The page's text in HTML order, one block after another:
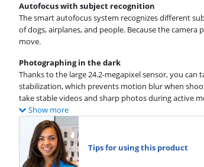
Autofocus with subject recognition
The smart autofocus system recognizes different
of dogs, airplanes, and people. Because the
move.
Photographing in the dark
Thanks to the large 24.2-megapixel sensor, you
stabilization, which prevents motion blur when
take stable videos and sharp photos during active
Show more
Tips for using this product